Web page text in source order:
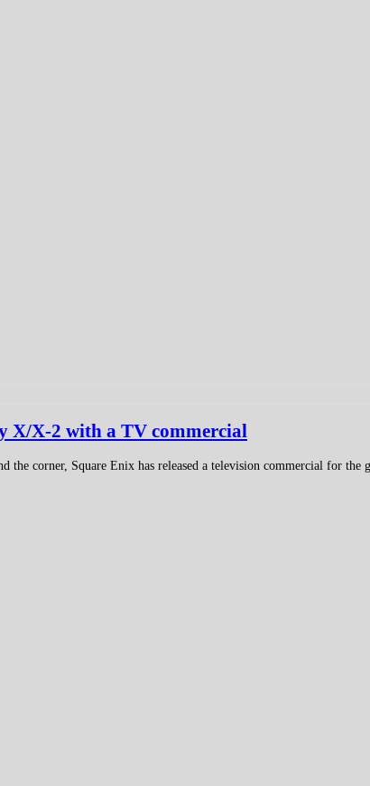
X/X-2 with a TV commercial
corner, Square Enix has released a television commercial for the